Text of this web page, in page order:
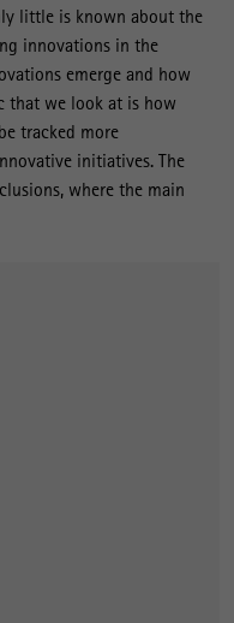
little is known about the
innovations in the
emerge and how
that we look at is how
tracked more
initiatives. The
where the main